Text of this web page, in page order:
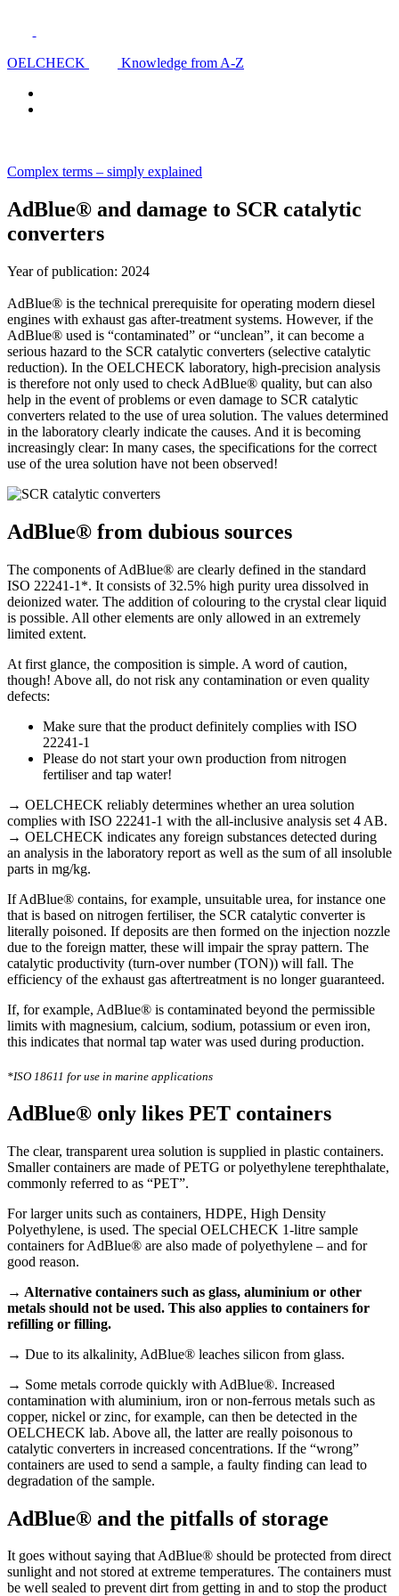
OELCHECK Knowledge from A-Z
Complex terms – simply explained
AdBlue® and damage to SCR catalytic
converters
Year of publication: 2024
AdBlue® is the technical prerequisite for operating modern diesel
engines with exhaust gas after-treatment systems. However, if the
AdBlue® used is “contaminated” or “unclean”, it can become a
serious hazard to the SCR catalytic converters (selective catalytic
reduction). In the OELCHECK laboratory, high-precision analysis
is therefore not only used to check AdBlue® quality, but can also
help in the event of problems or even damage to SCR catalytic
converters related to the use of urea solution. The values determined
in the laboratory clearly indicate the causes. And it is becoming
increasingly clear: In many cases, the specifications for the correct
use of the urea solution have not been observed!
AdBlue® from dubious sources
The components of AdBlue® are clearly defined in the standard
ISO 22241-1*. It consists of 32.5% high purity urea dissolved in
deionized water. The addition of colouring to the crystal clear liquid
is possible. All other elements are only allowed in an extremely
limited extent.
At first glance, the composition is simple. A word of caution,
though! Above all, do not risk any contamination or even quality
defects:
Make sure that the product definitely complies with ISO
22241-1
Please do not start your own production from nitrogen
fertiliser and tap water!
→ OELCHECK reliably determines whether an urea solution
complies with ISO 22241-1 with the all-inclusive analysis set 4 AB.
→ OELCHECK indicates any foreign substances detected during
an analysis in the laboratory report as well as the sum of all insoluble
parts in mg/kg.
If AdBlue® contains, for example, unsuitable urea, for instance one
that is based on nitrogen fertiliser, the SCR catalytic converter is
literally poisoned. If deposits are then formed on the injection nozzle
due to the foreign matter, these will impair the spray pattern. The
catalytic productivity (turn-over number (TON)) will fall. The
efficiency of the exhaust gas aftertreatment is no longer guaranteed.
If, for example, AdBlue® is contaminated beyond the permissible
limits with magnesium, calcium, sodium, potassium or even iron,
this indicates that normal tap water was used during production.
*ISO 18611 for use in marine applications
AdBlue® only likes PET containers
The clear, transparent urea solution is supplied in plastic containers.
Smaller containers are made of PETG or polyethylene terephthalate,
commonly referred to as “PET”.
For larger units such as containers, HDPE, High Density
Polyethylene, is used. The special OELCHECK 1-litre sample
containers for AdBlue® are also made of polyethylene – and for
good reason.
→ Alternative containers such as glass, aluminium or other
metals should not be used. This also applies to containers for
refilling or filling.
→ Due to its alkalinity, AdBlue® leaches silicon from glass.
→ Some metals corrode quickly with AdBlue®. Increased
contamination with aluminium, iron or non-ferrous metals such as
copper, nickel or zinc, for example, can then be detected in the
OELCHECK lab. Above all, the latter are really poisonous to
catalytic converters in increased concentrations. If the “wrong”
containers are used to send a sample, a faulty finding can lead to
degradation of the sample.
AdBlue® and the pitfalls of storage
It goes without saying that AdBlue® should be protected from direct
sunlight and not stored at extreme temperatures. The containers must
be well sealed to prevent dirt from getting in and to stop the product